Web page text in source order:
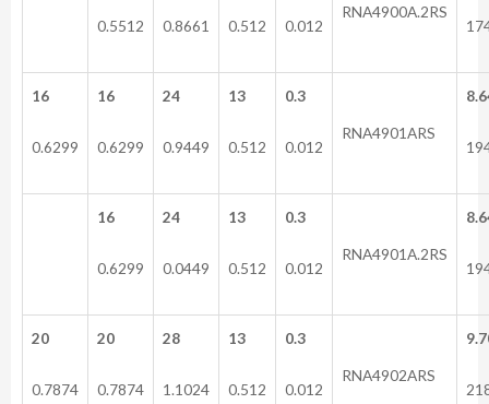
0.5512 0.8661 0.512 0.012
RNA4900A.2RS
16
0.6299
16
0.6299
24
0.9449
13
0.512
0.3
0.012
RNA4901ARS
16
0.6299
24
0.0449
13
0.512
0.3
0.012
RNA4901A.2RS
20
0.7874
20
0.7874
28
1.1024
13
0.512
0.3
0.012
RNA4902ARS